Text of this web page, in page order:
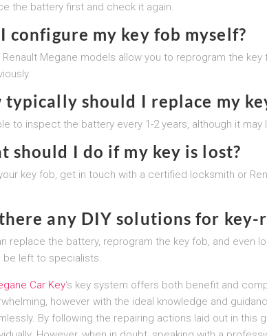
the battery first and check it again.
configure my key fob myself?
Renault Megane models allow you to reprogram the
typically should I replace my
to inspect the battery every 1-2 years, although it
should I do if my key is lost?
key fob, get in touch with a certified locksmith or
any DIY solutions for key-
replace the battery, reprogram the key fob, and even
be left to specialists.
Car Key‘s key system offers both benefit and
however with the ideal knowledge and
By following the repairing actions laid out in this